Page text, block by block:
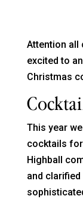
Attention all
excited to
Christmas
This year
cocktails for
Highball
and